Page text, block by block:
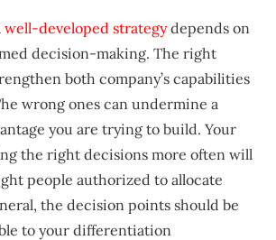
well-developed strategydepends on
decision-making. The right
both company’s capabilities
wrong ones can undermine a
you are trying to build. Your
the right decisions more often will
people authorized to allocate
the decision points should be
to your differentiation